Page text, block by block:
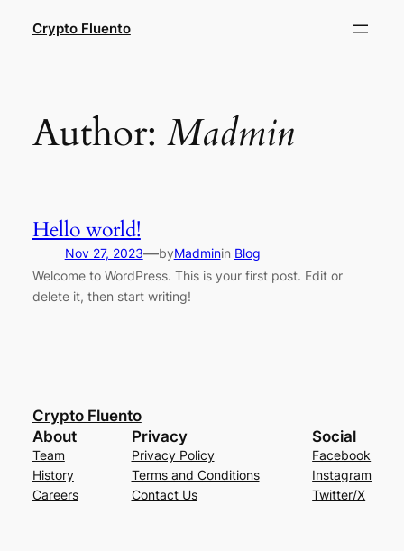
Crypto Fluento
Author: Madmin
Hello world!
Nov 27, 2023—byMadminin Blog
Welcome to WordPress. This is your first post. Edit or
delete it, then start writing!
Crypto Fluento
About
Team
History
Careers
Privacy
Privacy Policy
Terms and Conditions
Contact Us
Social
Facebook
Instagram
Twitter/X